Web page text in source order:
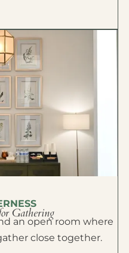
Gathering
an open room where
close together.